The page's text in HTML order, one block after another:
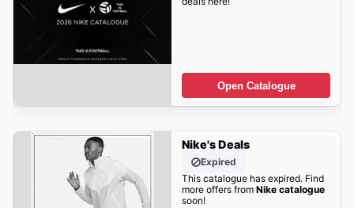
Open Catalogue
Nike's Deals
Expired
This catalogue has expired. Find
more offers from Nike catalogue
soon!